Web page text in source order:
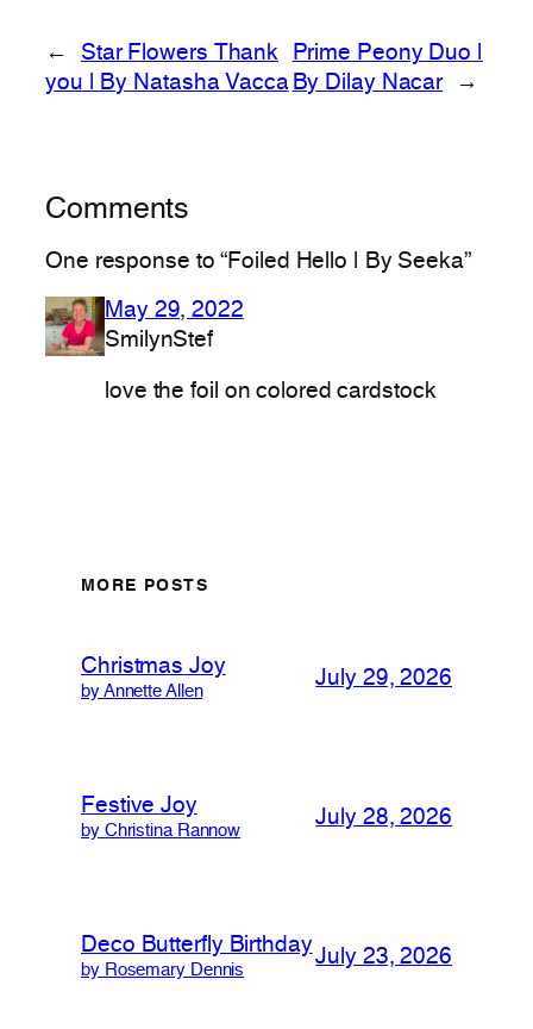
←
Star Flowers Thank
you | By Natasha Vacca
Prime Peony Duo |
By Dilay Nacar
→
Comments
One response to “Foiled Hello | By Seeka”
May 29, 2022
SmilynStef
love the foil on colored cardstock
MORE POSTS
Christmas Joy
by Annette Allen
July 29, 2026
Festive Joy
by Christina Rannow
July 28, 2026
Deco Butterfly Birthday
by Rosemary Dennis
July 23, 2026